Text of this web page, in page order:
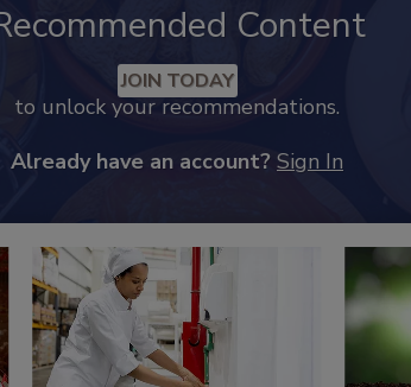
Content
JOIN TODAY
to unlock your recommendations.
Already have an account? Sign In